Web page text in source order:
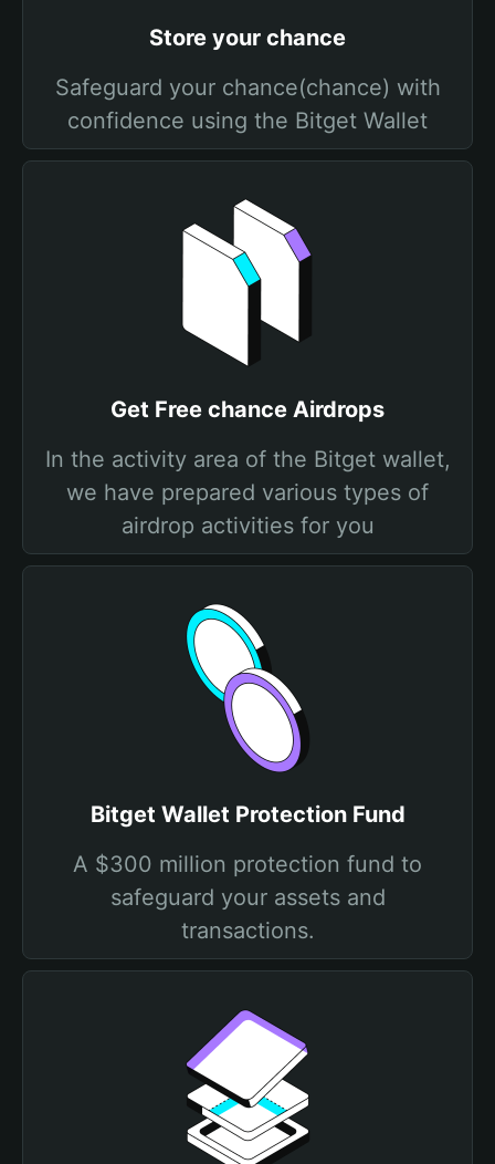
Store your chance
Safeguard your chance(chance) with
confidence using the Bitget Wallet
Get Free chance Airdrops
In the activity area of the Bitget wallet,
we have prepared various types of
airdrop activities for you
Bitget Wallet Protection Fund
A $300 million protection fund to
safeguard your assets and
transactions.